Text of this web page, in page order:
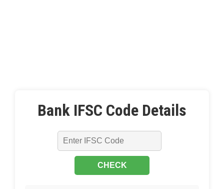
Bank IFSC Code Details